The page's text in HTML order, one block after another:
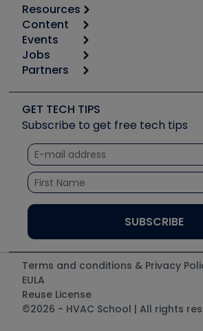
Resources
Calculators
Tool list
Apps
Great Books
Software and Business
Other Resources we like
Unconformed
Content
Start
Podcasts
Social Media
Tech Tips
Quizzes
Courses
Events
6th Annual HVAC/R Training
Event Partnership
Jobs
Job Posts
Create a Job Post
Partners
Copeland (Emerson)
Fieldpiece
NAVAC
Refrigeration Technologies
Santa Fe
UEi Test Instruments
GET TECH TIPS
Subscribe to get free tech tips
Terms and conditions & Privacy
EULA
Reuse License
©2026 - HVAC School | All rights